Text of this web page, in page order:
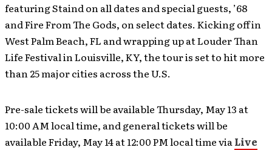
featuring Staind on all dates and special guests, ’68
and Fire From The Gods, on select dates. Kicking off in
West Palm Beach, FL and wrapping up at Louder Than
Life Festival in Louisville, KY, the tour is set to hit more
than 25 major cities across the U.S.
Pre-sale tickets will be available Thursday, May 13 at
10:00 AM local time, and general tickets will be
available Friday, May 14 at 12:00 PM local time viaLive